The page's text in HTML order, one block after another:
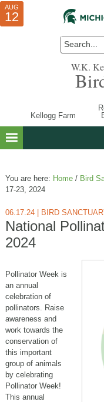
W.K.
Kellogg Farm
You are here: Home / Bird
17-23, 2024
06.17.24 BIRD
National
2024
Pollinator Week is
an annual
celebration of
pollinators. Raise
awareness and
work towards the
conservation of
this important
group of animals
by celebrating
Pollinator Week!
This annual
JUL
10
AUG
01
AUG
12